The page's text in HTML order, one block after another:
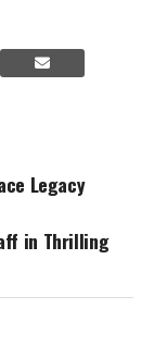
Legacy
in Thrilling